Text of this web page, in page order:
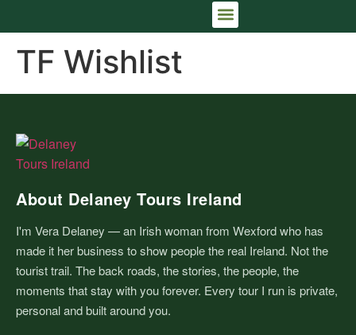
TF Wishlist
About Delaney Tours Ireland
I'm Vera Delaney — an Irish woman from Wexford who has
made it her business to show people the real Ireland. Not the
tourist trail. The back roads, the stories, the people, the
moments that stay with you forever. Every tour I run is private,
personal and built around you.